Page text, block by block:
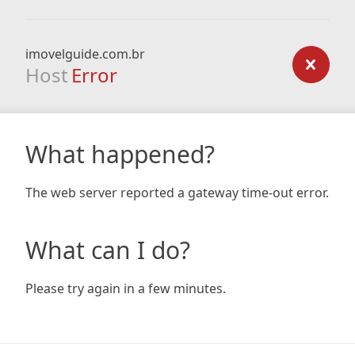
imovelguide.com.br
Host Error
What happened?
The web server reported a gateway time-out error.
What can I do?
Please try again in a few minutes.